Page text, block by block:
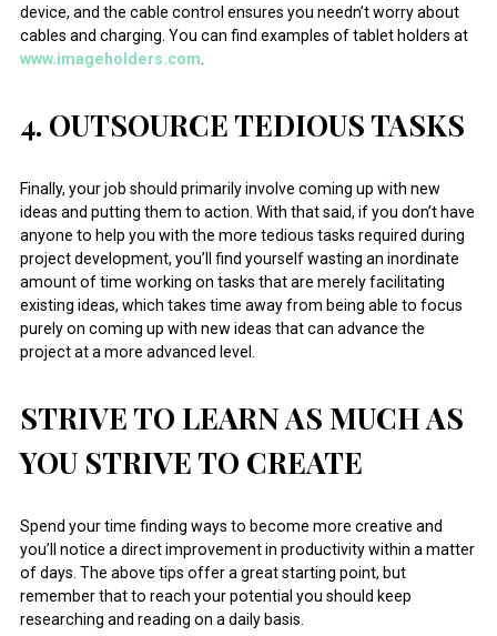
device, and the cable control ensures you needn’t worry about
cables and charging. You can find examples of tablet holders at
www.imageholders.com.
4. OUTSOURCE TEDIOUS TASKS
Finally, your job should primarily involve coming up with new
ideas and putting them to action. With that said, if you don’t have
anyone to help you with the more tedious tasks required during
project development, you’ll find yourself wasting an inordinate
amount of time working on tasks that are merely facilitating
existing ideas, which takes time away from being able to focus
purely on coming up with new ideas that can advance the
project at a more advanced level.
STRIVE TO LEARN AS MUCH AS
YOU STRIVE TO CREATE
Spend your time finding ways to become more creative and
you’ll notice a direct improvement in productivity within a matter
of days. The above tips offer a great starting point, but
remember that to reach your potential you should keep
researching and reading on a daily basis.